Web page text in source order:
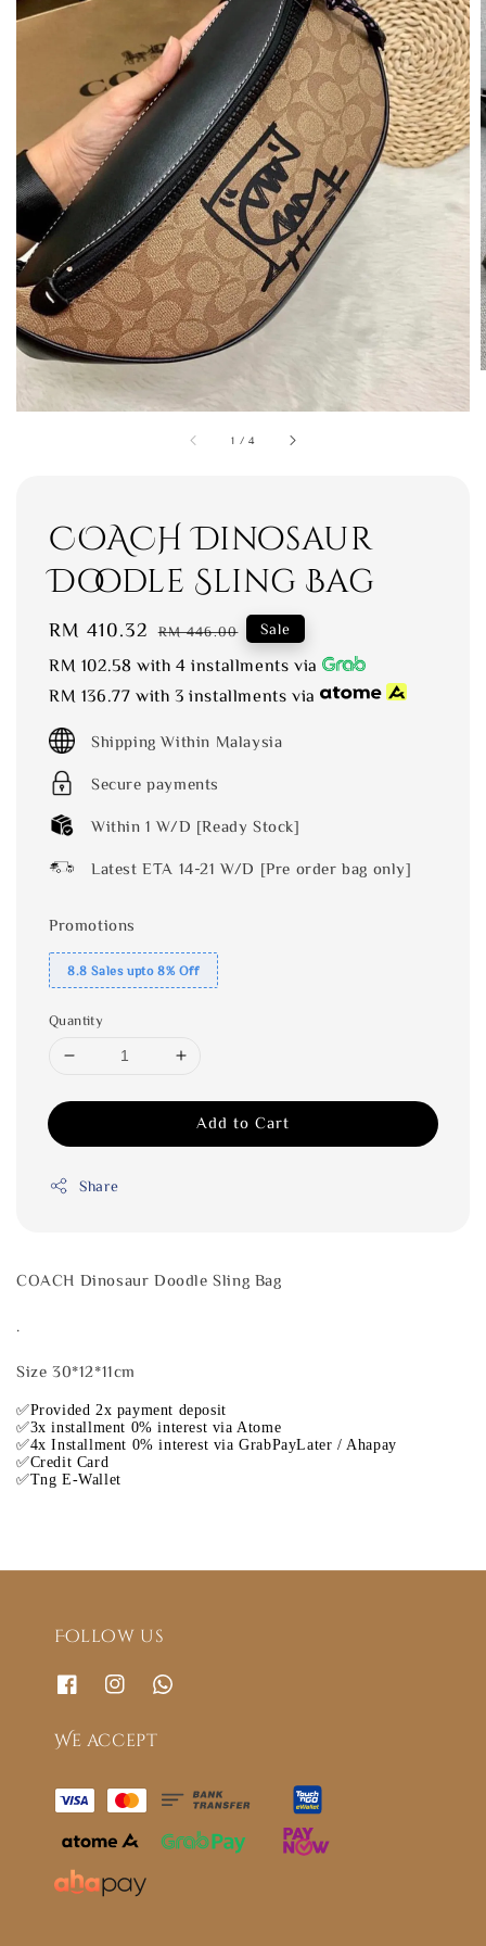
1 /4
COACH Dinosaur
Doodle Sling Bag
Sale
price
RM 410.32 Regular
price
RM 446.00 Sale
RM 102.58 with 4 installments via
RM 136.77 with 3 installments via
Shipping Within Malaysia
Secure payments
Within 1 W/D [Ready Stock]
Latest ETA 14-21 W/D [Pre order bag only]
Promotions
8.8 Sales upto 8% Off
Quantity
Add to Cart
Share
COACH Dinosaur Doodle Sling Bag
Size 30*12*11cm
✅Provided 2x payment deposit
✅3x installment 0% interest via Atome
✅4x Installment 0% interest via GrabPayLater / Ahapay
✅Credit Card
✅Tng E-Wallet
Follow us
We accept